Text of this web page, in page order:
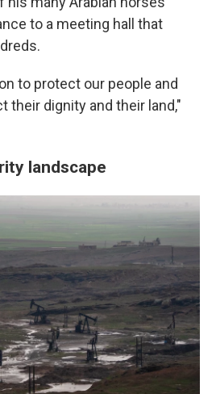
to a meeting hall that
to protect our people and
their dignity and their land,"
landscape